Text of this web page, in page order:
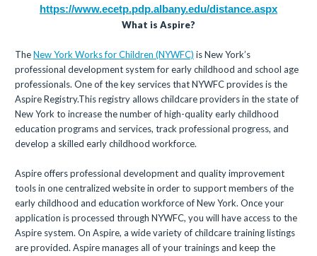
https://www.ecetp.pdp.albany.edu/distance.aspx
What is Aspire?
TheNew York Works for Children (NYWFC) is New York’s
professional development system for early childhood and school age
professionals. One of the key services that NYWFC provides is the
Aspire Registry.This registry allows childcare providers in the state of
New York to increase the number of high-quality early childhood
education programs and services, track professional progress, and
develop a skilled early childhood workforce.
Aspire offers professional development and quality improvement
tools in one centralized website in order to support members of the
early childhood and education workforce of New York. Once your
application is processed through NYWFC, you will have access to the
Aspire system. On Aspire, a wide variety of childcare training listings
are provided. Aspire manages all of your trainings and keep the